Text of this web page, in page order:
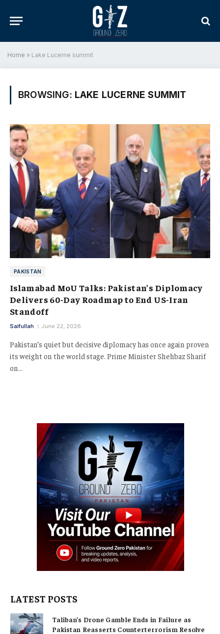
Home » Lake Lucerne summit
BROWSING: LAKE LUCERNE SUMMIT
PAKISTAN
Islamabad MoU Talks: Pakistan’s Diplomacy
Delivers 60-Day Roadmap to End US-Iran
Standoff
Saifullah June 22, 2026
Pakistan’s quiet but decisive diplomacy has once again proven
its weight on the world stage. Prime Minister Shehbaz Sharif
on…
LATEST POSTS
Taliban’s Drone Gamble Ends in Failure as
Pakistan Reasserts Counterterrorism Resolve